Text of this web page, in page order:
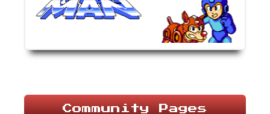
Community Pages